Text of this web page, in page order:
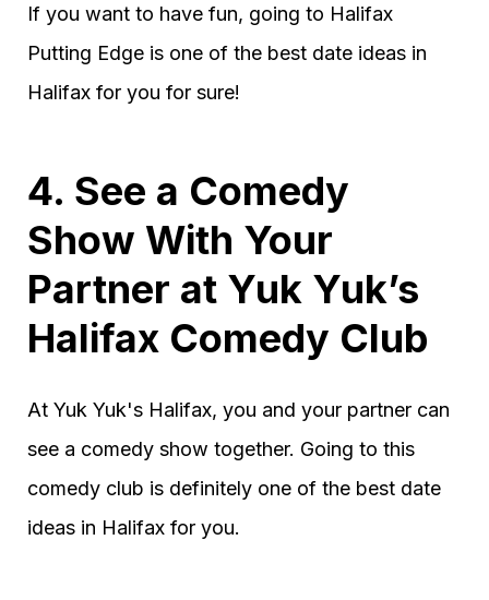
If you want to have fun, going to Halifax
Putting Edge is one of the best date ideas in
Halifax for you for sure!
4. See a Comedy
Show With Your
Partner at Yuk Yuk’s
Halifax Comedy Club
At Yuk Yuk's Halifax, you and your partner can
see a comedy show together. Going to this
comedy club is definitely one of the best date
ideas in Halifax for you.